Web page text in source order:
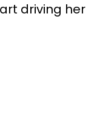
driving her